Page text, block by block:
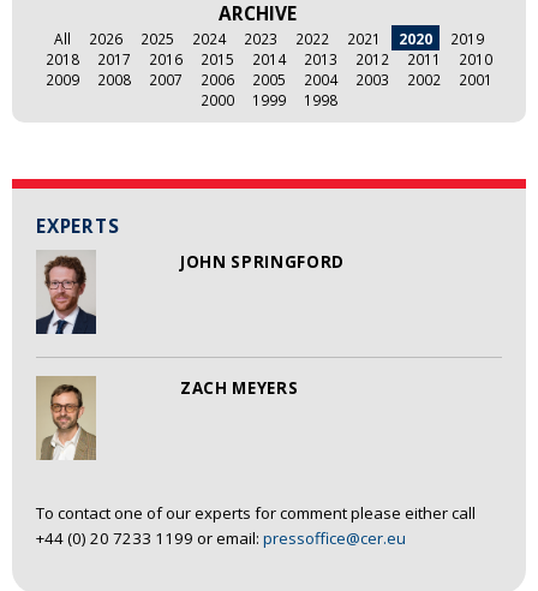
EXPERTS
JOHN SPRINGFORD
ZACH MEYERS
To contact one of our experts for comment please either call
+44 (0) 20 7233 1199 or email: pressoffice@cer.eu
ARCHIVE
All 2026 2025 2024 2023 2022 2021 2020
2019
2018
2017 2016 2015 2014 2013 2012 2011
2010
2009
2008 2007 2006 2005 2004 2003 2002
2001
2000
1999 1998